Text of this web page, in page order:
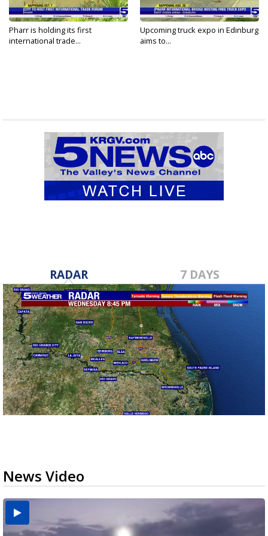
Pharr is holding its first
international trade...
Upcoming truck expo in Edinburg
aims to...
RADAR 7 DAYS
News Video